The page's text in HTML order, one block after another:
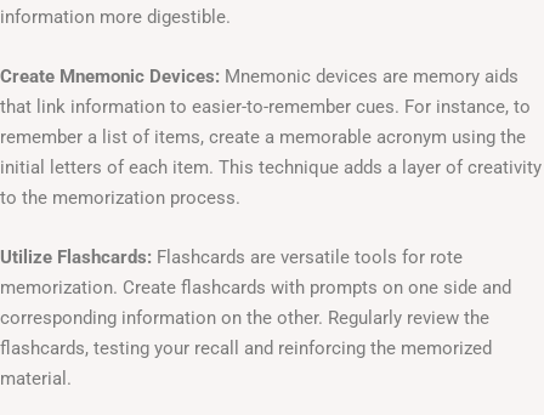
information more digestible.
Create Mnemonic Devices: Mnemonic devices are memory aids
that link information to easier-to-remember cues. For instance, to
remember a list of items, create a memorable acronym using the
initial letters of each item. This technique adds a layer of creativity
to the memorization process.
Utilize Flashcards: Flashcards are versatile tools for rote
memorization. Create flashcards with prompts on one side and
corresponding information on the other. Regularly review the
flashcards, testing your recall and reinforcing the memorized
material.